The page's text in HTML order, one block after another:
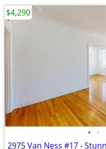
• •
$4,290